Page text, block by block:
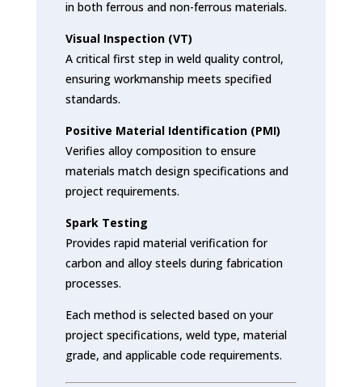
in both ferrous and non-ferrous materials.
Visual Inspection (VT)
A critical first step in weld quality control,
ensuring workmanship meets specified
standards.
Positive Material Identification (PMI)
Verifies alloy composition to ensure
materials match design specifications and
project requirements.
Spark Testing
Provides rapid material verification for
carbon and alloy steels during fabrication
processes.
Each method is selected based on your
project specifications, weld type, material
grade, and applicable code requirements.